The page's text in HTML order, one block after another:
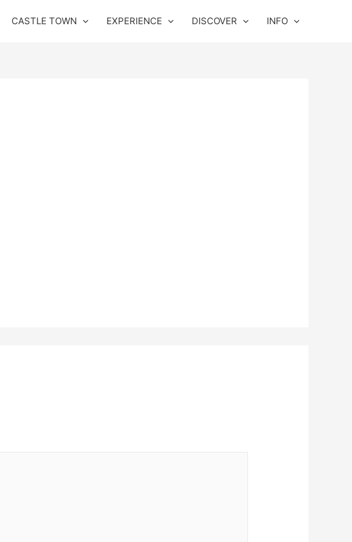
CASTLE TOWN EXPERIENCE DISCOVER INFO